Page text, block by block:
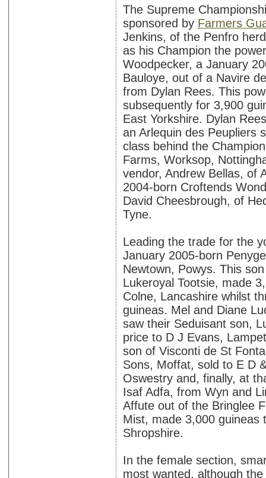
The Supreme
sponsored by Farmers
Jenkins, of the Penfro
as his Champion the
Woodpecker, a January
Bauloye, out of a Navire
from Dylan Rees. This
subsequently for 3,900
East Yorkshire. Dylan
an Arlequin des Peupliers
class behind the
Farms, Worksop,
vendor, Andrew Bellas, of
2004-born Croftends
David Cheesbrough, of
Tyne.
Leading the trade for the
January 2005-born
Newtown, Powys. This
Lukeroyal Tootsie, made
Colne, Lancashire whilst
guineas. Mel and Diane
saw their Seduisant son,
price to D J Evans,
son of Visconti de St
Sons, Moffat, sold to E D
Oswestry and, finally, at
Isaf Adfa, from Wyn and
Affute out of the Bringlee
Mist, made 3,000 guineas
Shropshire.
In the female section,
most wanted, although